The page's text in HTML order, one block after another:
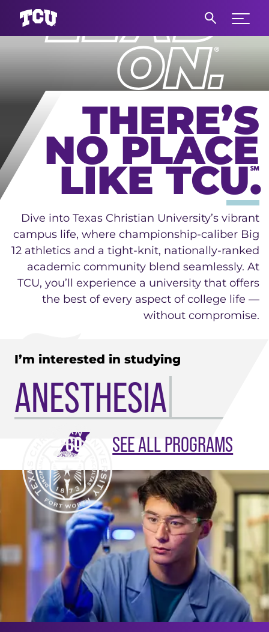
Expand
Main Content
THERE’S
NO PLACE
LIKE TCU.
℠
Dive into Texas Christian University’s vibrant
campus life, where championship-caliber Big
12 athletics and a tight-knit, nationally-ranked
academic community blend seamlessly. At
TCU, you’ll experience a university that offers
the best of every aspect of college life —
without compromise.
I’m interested in studying
ANESTHESIA
SEE ALL PROGRAMS